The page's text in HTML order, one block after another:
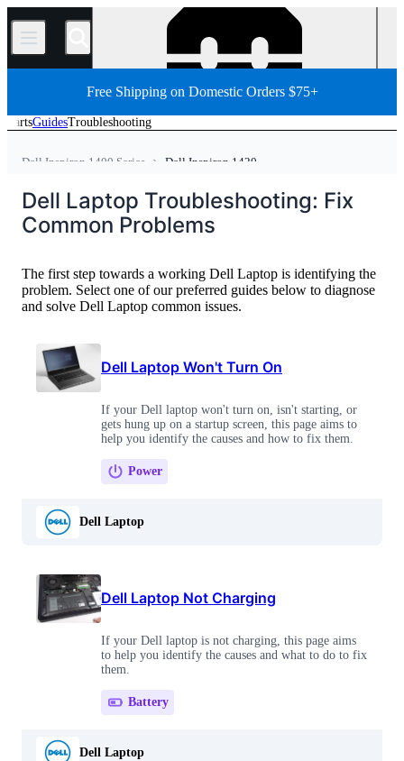
/
Free Shipping on Domestic Orders $75+
Dell Inspiron 1420
Dell Inspiron 1400 Series
PC Laptop
PC
Home
PartsGuidesTroubleshooting
Dell Laptop Troubleshooting: Fix
Common Problems
The first step towards a working Dell Laptop is identifying the
problem. Select one of our preferred guides below to diagnose
and solve Dell Laptop common issues.
Dell Laptop Won't Turn On
If your Dell laptop won't turn on, isn't starting, or
gets hung up on a startup screen, this page aims to
help you identify the causes and how to fix them.
Power
Dell Laptop
Dell Laptop Not Charging
If your Dell laptop is not charging, this page aims
to help you identify the causes and what to do to fix
them.
Battery
Dell Laptop